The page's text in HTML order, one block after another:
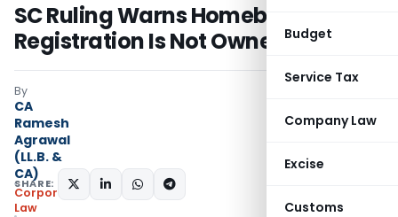
Budget
Service Tax
Company Law
Excise
Customs
SC Ruling Warns Homebuyers:
Registration Is Not Ownership
By
CA
Ramesh
Agrawal
(LL.B. &
CA)
Corporate
Law
SHARE: